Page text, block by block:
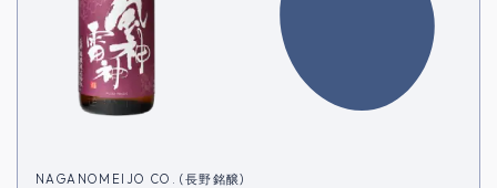
NAGANOMEIJO CO. (長野銘醸)